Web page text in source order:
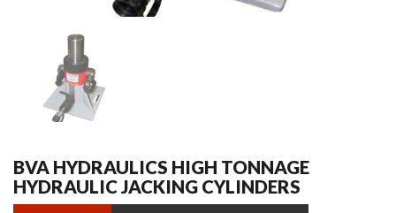
BVA HYDRAULICS HIGH TONNAGE
HYDRAULIC JACKING CYLINDERS